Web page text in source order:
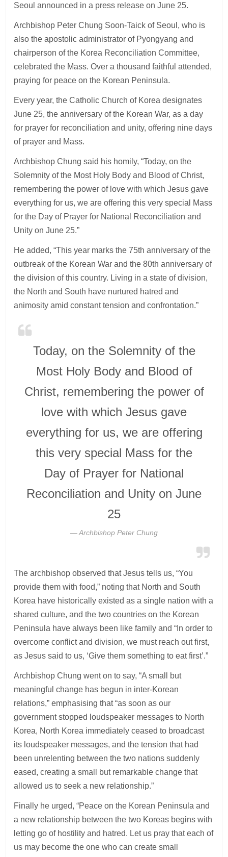
Seoul announced in a press release on June 25.
Archbishop Peter Chung Soon-Taick of Seoul, who is
also the apostolic administrator of Pyongyang and
chairperson of the Korea Reconciliation Committee,
celebrated the Mass. Over a thousand faithful attended,
praying for peace on the Korean Peninsula.
Every year, the Catholic Church of Korea designates
June 25, the anniversary of the Korean War, as a day
for prayer for reconciliation and unity, offering nine days
of prayer and Mass.
Archbishop Chung said his homily, “Today, on the
Solemnity of the Most Holy Body and Blood of Christ,
remembering the power of love with which Jesus gave
everything for us, we are offering this very special Mass
for the Day of Prayer for National Reconciliation and
Unity on June 25.”
He added, “This year marks the 75th anniversary of the
outbreak of the Korean War and the 80th anniversary of
the division of this country. Living in a state of division,
the North and South have nurtured hatred and
animosity amid constant tension and confrontation.”
Today, on the Solemnity of the
Most Holy Body and Blood of
Christ, remembering the power of
love with which Jesus gave
everything for us, we are offering
this very special Mass for the
Day of Prayer for National
Reconciliation and Unity on June
25
Archbishop Peter Chung
The archbishop observed that Jesus tells us, “You
provide them with food,” noting that North and South
Korea have historically existed as a single nation with a
shared culture, and the two countries on the Korean
Peninsula have always been like family and “In order to
overcome conflict and division, we must reach out first,
as Jesus said to us, ‘Give them something to eat first’.”
Archbishop Chung went on to say, “A small but
meaningful change has begun in inter-Korean
relations,” emphasising that “as soon as our
government stopped loudspeaker messages to North
Korea, North Korea immediately ceased to broadcast
its loudspeaker messages, and the tension that had
been unrelenting between the two nations suddenly
eased, creating a small but remarkable change that
allowed us to seek a new relationship.”
Finally he urged, “Peace on the Korean Peninsula and
a new relationship between the two Koreas begins with
letting go of hostility and hatred. Let us pray that each of
us may become the one who can create small